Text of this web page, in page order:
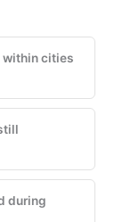
within cities
during